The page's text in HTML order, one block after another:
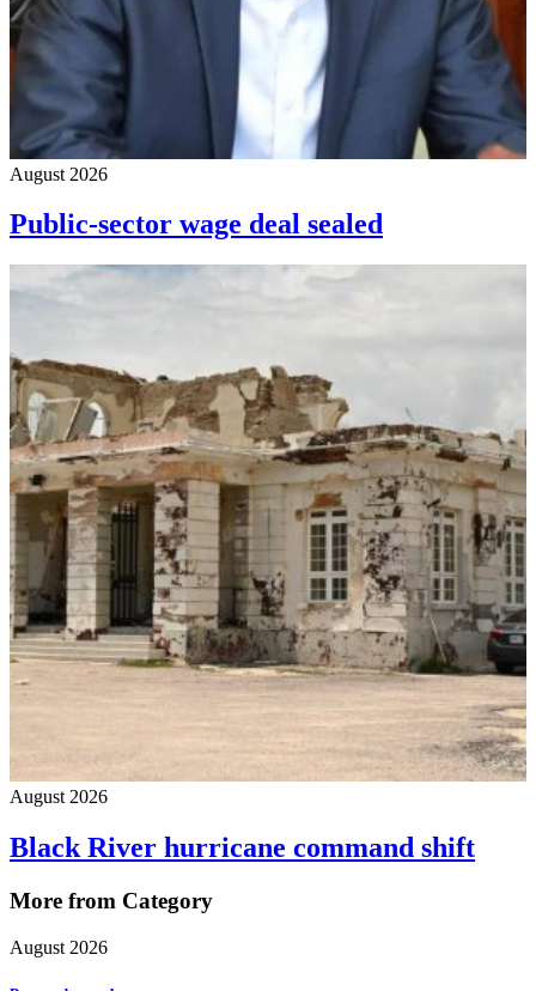
August 2026
Public-sector wage deal sealed
August 2026
Black River hurricane command shift
More from Category
August 2026